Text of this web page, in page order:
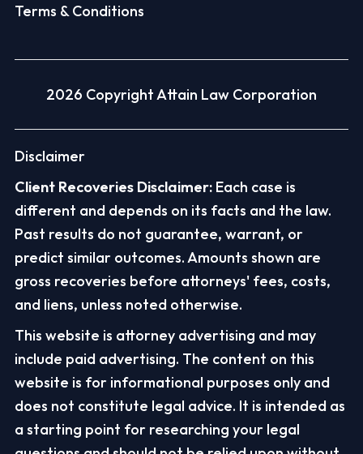
Terms & Conditions
2026 Copyright Attain Law Corporation
Disclaimer
Client Recoveries Disclaimer: Each case is
different and depends on its facts and the law.
Past results do not guarantee, warrant, or
predict similar outcomes. Amounts shown are
gross recoveries before attorneys' fees, costs,
and liens, unless noted otherwise.
This website is attorney advertising and may
include paid advertising. The content on this
website is for informational purposes only and
does not constitute legal advice. It is intended as
a starting point for researching your legal